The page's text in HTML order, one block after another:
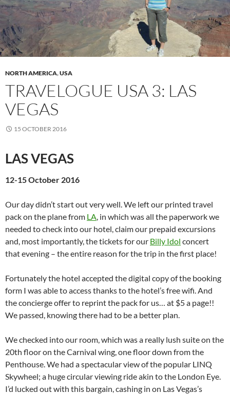
NORTH AMERICA,USA
TRAVELOGUE USA 3: LAS
VEGAS
15 OCTOBER 2016
LAS VEGAS
12-15 October 2016
Our day didn’t start out very well. We left our printed travel
pack on the plane from LA, in which was all the paperwork we
needed to check into our hotel, claim our prepaid excursions
and, most importantly, the tickets for our Billy Idol concert
that evening – the entire reason for the trip in the first place!
Fortunately the hotel accepted the digital copy of the booking
form I was able to access thanks to the hotel’s free wifi. And
the concierge offer to reprint the pack for us… at $5 a page!!
We passed, knowing there had to be a better plan.
We checked into our room, which was a really lush suite on the
20th floor on the Carnival wing, one floor down from the
Penthouse. We had a spectacular view of the popular LINQ
Skywheel; a huge circular viewing ride akin to the London Eye.
I’d lucked out with this bargain, cashing in on Las Vegas’s